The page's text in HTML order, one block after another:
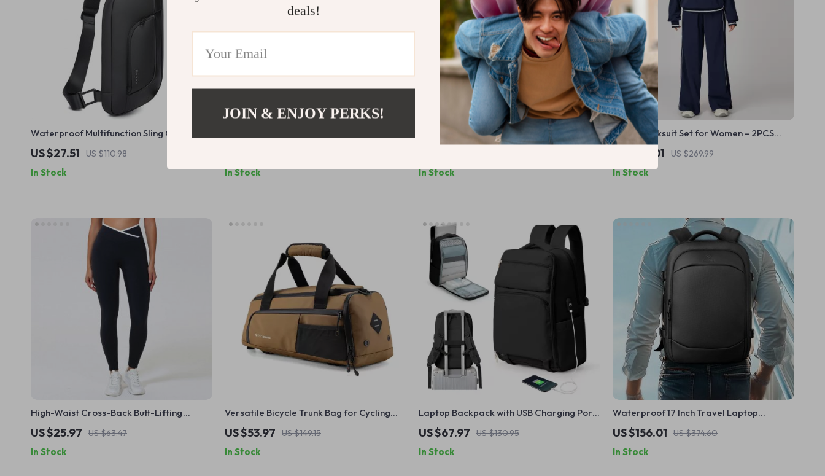
Waterproof Multifunction Sling Crossbody
Chest Bag for Everyday Travel
US $27.51 US $110.98
In Stock In Stock
Kids HD Large-Frame Swimming Goggles
In Stock
Yoga Tracksuit Set for Women – 2PCS
Hoodie & Joggers
US $115.01 US $269.99
In Stock
High-Waist Cross-Back Butt-Lifting
Sports Leggings for Women
US $25.97 US $63.47
In Stock
Versatile Bicycle Trunk Bag for Cycling
Shoes – Rear Rack Storage Solution
US $53.97 US $149.15
In Stock
Laptop Backpack with USB Charging Port
15.6 Inch Travel & School Bag
US $67.97 US $130.95
In Stock
Waterproof 17 Inch Travel Laptop
Backpack
US $156.01 US $374.60
In Stock
deals!
JOIN & ENJOY PERKS!